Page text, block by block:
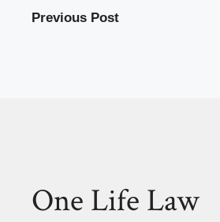
Previous Post
One Life Law